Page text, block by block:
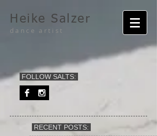
Heike Salzer
dance artist
FOLLOW SALTS:
RECENT POSTS: